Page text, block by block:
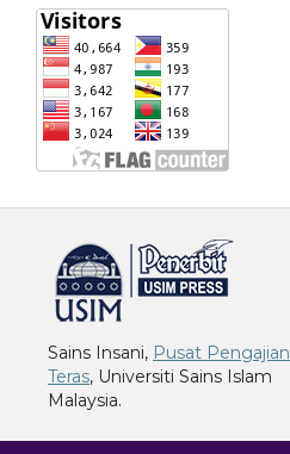
Sains Insani, Pusat Pengajian
Teras, Universiti Sains Islam
Malaysia.